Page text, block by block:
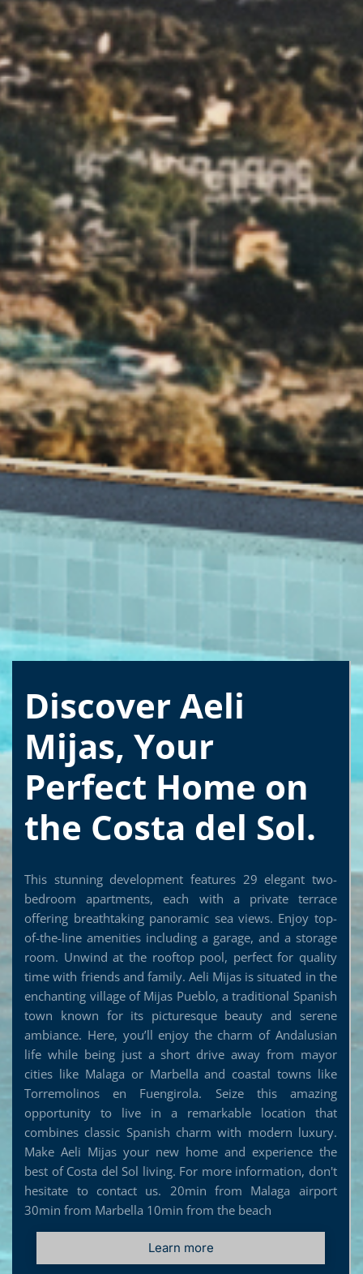
Discover Aeli
Mijas, Your
Perfect Home on
the Costa del Sol.
This stunning development features 29 elegant two-
bedroom apartments, each with a private terrace
offering breathtaking panoramic sea views. Enjoy top-
of-the-line amenities including a garage, and a storage
room. Unwind at the rooftop pool, perfect for quality
time with friends and family. Aeli Mijas is situated in the
enchanting village of Mijas Pueblo, a traditional Spanish
town known for its picturesque beauty and serene
ambiance. Here, you’ll enjoy the charm of Andalusian
life while being just a short drive away from mayor
cities like Malaga or Marbella and coastal towns like
Torremolinos en Fuengirola. Seize this amazing
opportunity to live in a remarkable location that
combines classic Spanish charm with modern luxury.
Make Aeli Mijas your new home and experience the
best of Costa del Sol living. For more information, don't
hesitate to contact us. 20min from Malaga airport
30min from Marbella 10min from the beach
Learn more